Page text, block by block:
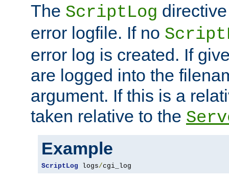
The ScriptLog
error logfile. If no
error log is created. If
are logged into the
argument. If this is a
taken relative to the
Example
ScriptLog logs/cgi_log